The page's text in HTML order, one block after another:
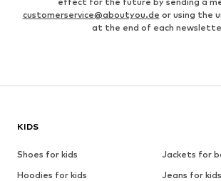
customerservice@aboutyou.de or using the
at the end of each
KIDS
Shoes for kids
Jackets for
Hoodies for kids
Jeans for kids